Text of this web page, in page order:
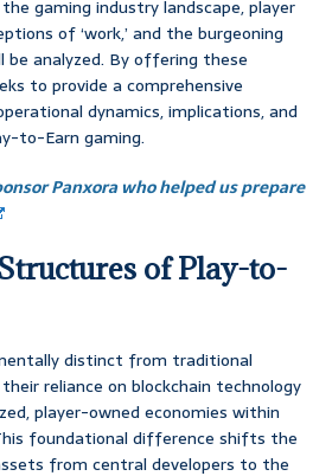
gaming industry landscape, player
of ‘work,’ and the burgeoning
analyzed. By offering these
to provide a comprehensive
dynamics, implications, and
to-Earn gaming.
Panxora who helped us prepare
of Play-to-
distinct from traditional
reliance on blockchain technology
player-owned economies within
foundational difference shifts the
from central developers to the